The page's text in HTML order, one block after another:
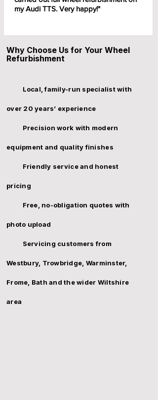
my Audi TTS. Very happy!"
Why Choose Us for Your Wheel
Refurbishment
Local, family-run specialist with
over 20 years’ experience
Precision work with modern
equipment and quality finishes
Friendly service and honest
pricing
Free, no-obligation quotes with
photo upload
Servicing customers from
Westbury, Trowbridge Warminster,
Frome Bath and the wider Wiltshire
area